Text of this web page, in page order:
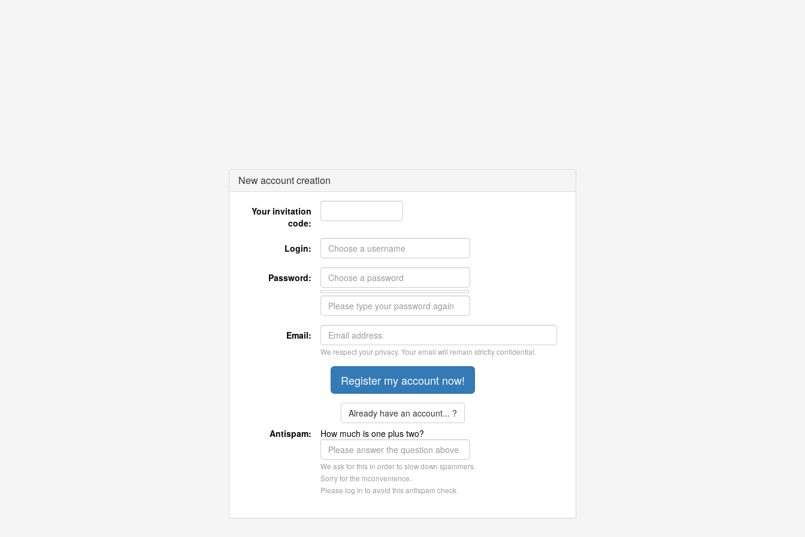
New account creation
Your invitation
code:
Login:
Password:
Email:
We respect your privacy. Your email will remain strictly confidential.
Already have an account... ?
Antispam:
How much is one plus two?
We ask for this in order to slow down spammers.
Sorry for the inconvenience.
Please log in to avoid this antispam check.